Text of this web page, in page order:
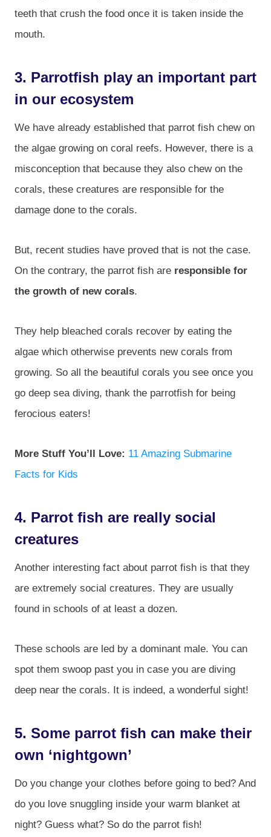
teeth that crush the food once it is taken inside the
mouth.
3. Parrotfish play an important part
in our ecosystem
We have already established that parrot fish chew on
the algae growing on coral reefs. However, there is a
misconception that because they also chew on the
corals, these creatures are responsible for the
damage done to the corals.
But, recent studies have proved that is not the case.
On the contrary, the parrot fish are responsible for
the growth of new corals.
They help bleached corals recover by eating the
algae which otherwise prevents new corals from
growing. So all the beautiful corals you see once you
go deep sea diving, thank the parrotfish for being
ferocious eaters!
More Stuff You’ll Love: 11 Amazing Submarine
Facts for Kids
4. Parrot fish are really social
creatures
Another interesting fact about parrot fish is that they
are extremely social creatures. They are usually
found in schools of at least a dozen.
These schools are led by a dominant male. You can
spot them swoop past you in case you are diving
deep near the corals. It is indeed, a wonderful sight!
5. Some parrot fish can make their
own ‘nightgown’
Do you change your clothes before going to bed? And
do you love snuggling inside your warm blanket at
night? Guess what? So do the parrot fish!